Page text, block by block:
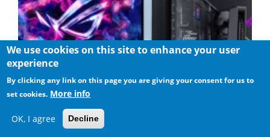
We use cookies on this site to enhance your user
experience
By clicking any link on this page you are giving your consent for us to
set cookies. More info
OK, I agree Decline